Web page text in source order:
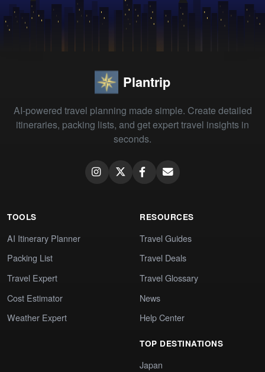
Plantrip
AI-powered travel planning made simple. Create detailed
itineraries, packing lists, and get expert travel insights in
seconds.
TOOLS
AI Itinerary Planner
Packing List
Travel Expert
Cost Estimator
Weather Expert
RESOURCES
Travel Guides
Travel Deals
Travel Glossary
News
Help Center
TOP DESTINATIONS
Japan